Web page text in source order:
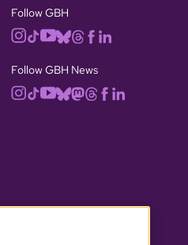
Follow GBH
Follow GBH News